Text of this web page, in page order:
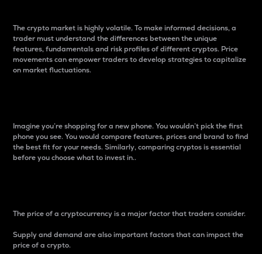
The crypto market is highly volatile. To make informed decisions, a
trader must understand the differences between the unique
features, fundamentals and risk profiles of different cryptos. Price
movements can empower traders to develop strategies to capitalize
on market fluctuations.
Imagine you’re shopping for a new phone. You wouldn’t pick the first
phone you see. You would compare features, prices and brand to find
the best fit for your needs. Similarly, comparing cryptos is essential
before you choose what to invest in..
The price of a cryptocurrency is a major factor that traders consider.
Supply and demand are also important factors that can impact the
price of a crypto.